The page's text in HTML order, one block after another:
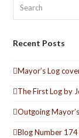
Recent Posts
Mayor’s Log
The First Log by
Outgoing
Blog Number